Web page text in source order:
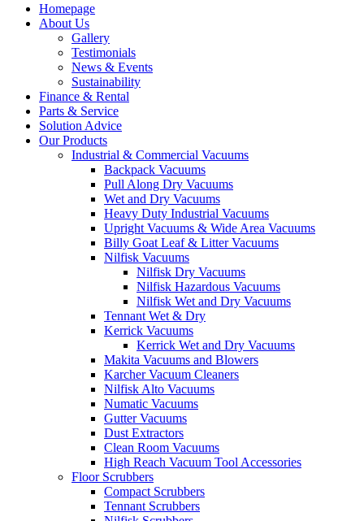
Homepage
About Us
Gallery
Testimonials
News & Events
Sustainability
Finance & Rental
Parts & Service
Solution Advice
Our Products
Industrial & Commercial Vacuums
Backpack Vacuums
Pull Along Dry Vacuums
Wet and Dry Vacuums
Heavy Duty Industrial Vacuums
Upright Vacuums & Wide Area Vacuums
Billy Goat Leaf & Litter Vacuums
Nilfisk Vacuums
Nilfisk Dry Vacuums
Nilfisk Hazardous Vacuums
Nilfisk Wet and Dry Vacuums
Tennant Wet & Dry
Kerrick Vacuums
Kerrick Wet and Dry Vacuums
Makita Vacuums and Blowers
Karcher Vacuum Cleaners
Nilfisk Alto Vacuums
Numatic Vacuums
Gutter Vacuums
Dust Extractors
Clean Room Vacuums
High Reach Vacuum Tool Accessories
Floor Scrubbers
Compact Scrubbers
Tennant Scrubbers